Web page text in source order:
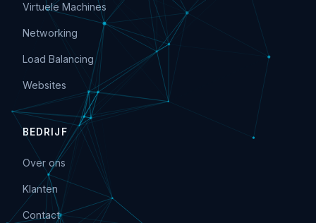
Virtuele Machines
Networking
Load Balancing
Websites
BEDRIJF
Over ons
Klanten
Contact